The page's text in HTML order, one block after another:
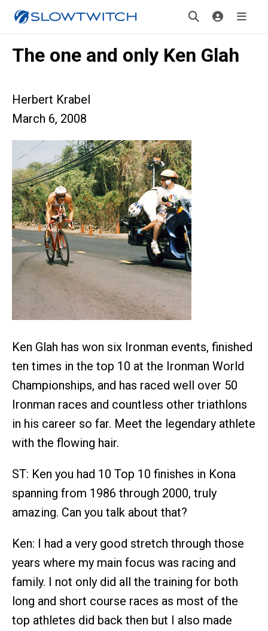
The one and only Ken Glah
Herbert Krabel
March 6, 2008
Ken Glah has won six Ironman events, finished
ten times in the top 10 at the Ironman World
Championships, and has raced well over 50
Ironman races and countless other triathlons
in his career so far. Meet the legendary athlete
with the flowing hair.
ST: Ken you had 10 Top 10 finishes in Kona
spanning from 1986 through 2000, truly
amazing. Can you talk about that?
Ken: I had a very good stretch through those
years where my main focus was racing and
family. I not only did all the training for both
long and short course races as most of the
top athletes did back then but I also made